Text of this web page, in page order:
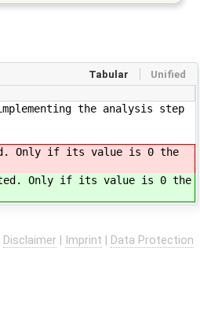
Tabular Unified
the analysis step
Only if its value is 0 the
Only if its value is 0 the
Disclaimer Imprint Data Protection